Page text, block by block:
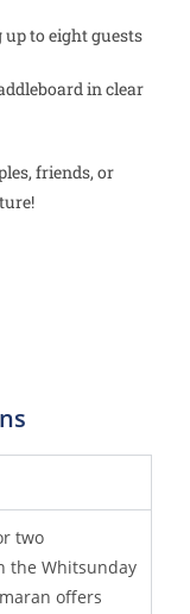
to eight guests
in clear
friends, or
two
the Whitsunday
offers